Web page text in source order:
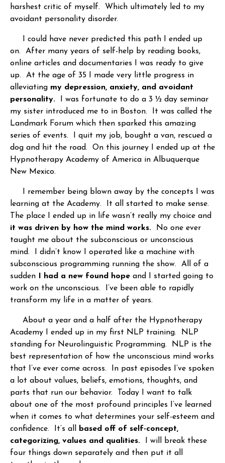
harshest critic of myself. Which ultimately led to my
avoidant personality disorder.
I could have never predicted this path I ended up
on. After many years of self-help by reading books,
online articles and documentaries I was ready to give
up. At the age of 35 I made very little progress in
alleviating my depression, anxiety, and avoidant
personality. I was fortunate to do a 3 ½ day seminar
my sister introduced me to in Boston. It was called the
Landmark Forum which then sparked this amazing
series of events. I quit my job, bought a van, rescued a
dog and hit the road. On this journey I ended up at the
Hypnotherapy Academy of America in Albuquerque
New Mexico.
I remember being blown away by the concepts I was
learning at the Academy. It all started to make sense.
The place I ended up in life wasn’t really my choice and
it was driven by how the mind works.
No one ever
taught me about the subconscious or unconscious
mind. I didn’t know I operated like a machine with
subconscious programming running the show. All of a
sudden I had a new found hope and I started going to
work on the unconscious. I’ve been able to rapidly
transform my life in a matter of years.
About a year and a half after the Hypnotherapy
Academy I ended up in my first NLP training. NLP
standing for Neurolinguistic Programming. NLP is the
best representation of how the unconscious mind works
that I’ve ever come across. In past episodes I’ve spoken
a lot about values, beliefs, emotions, thoughts, and
parts that run our behavior. Today I want to talk
about one of the most profound principles I’ve learned
when it comes to what determines your self-esteem and
confidence. It’s all based off of self-concept,
categorizing, values and qualities. I will break these
four things down separately and then put it all